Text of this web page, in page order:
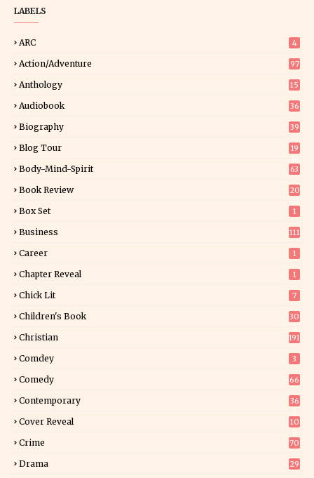
LABELS
ARC 4
Action/Adventure 97
Anthology 15
Audiobook 36
Biography 39
Blog Tour
19
Body-Mind-Spirit 63
Book Review
20
Box Set 1
Business 111
Career 1
Chapter Reveal 1
Chick Lit 7
Children's Book
30
Christian 191
Comdey 3
Comedy 66
Contemporary
36
Cover Reveal
10
Crime 70
Drama 29